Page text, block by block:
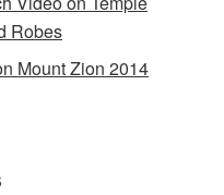
Robes
Mount Zion 2014